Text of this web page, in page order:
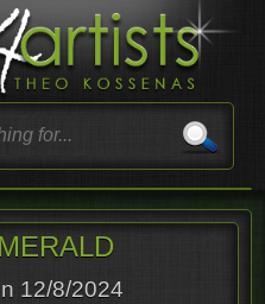
12/8/2024